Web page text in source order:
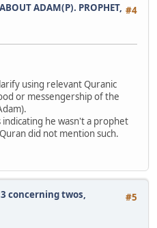
#4
ABOUT ADAM(P). PROPHET,
using relevant Quranic
or messengership of the
he wasn't a prophet
did not mention such.
#5
concerning twos,